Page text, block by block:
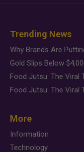
Trending News
More
Information
Technology